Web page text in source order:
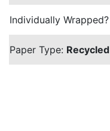
Individually Wrapped?
Paper Type: Recycled